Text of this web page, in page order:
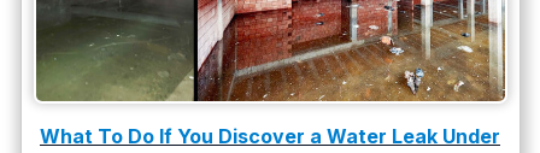
What To Do If You Discover a Water Leak Under